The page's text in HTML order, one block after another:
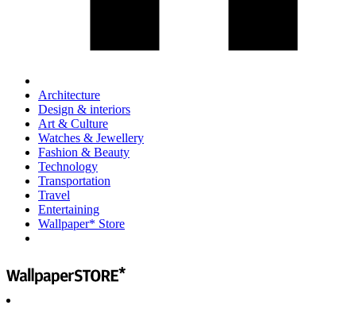
Architecture
Design & interiors
Art & Culture
Watches & Jewellery
Fashion & Beauty
Technology
Transportation
Travel
Entertaining
Wallpaper* Store